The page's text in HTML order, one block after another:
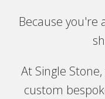
Because you're
At Single
custom